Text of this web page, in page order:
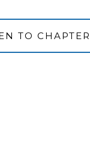
TO